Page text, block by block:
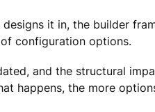
it in, the builder
configuration options.
and the structural
happens, the more